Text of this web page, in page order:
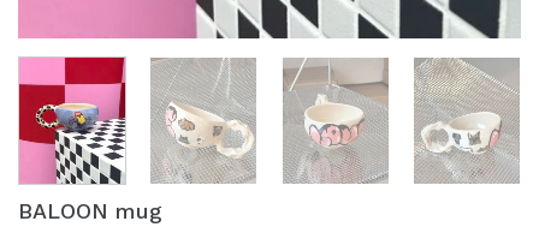
BALOON mug